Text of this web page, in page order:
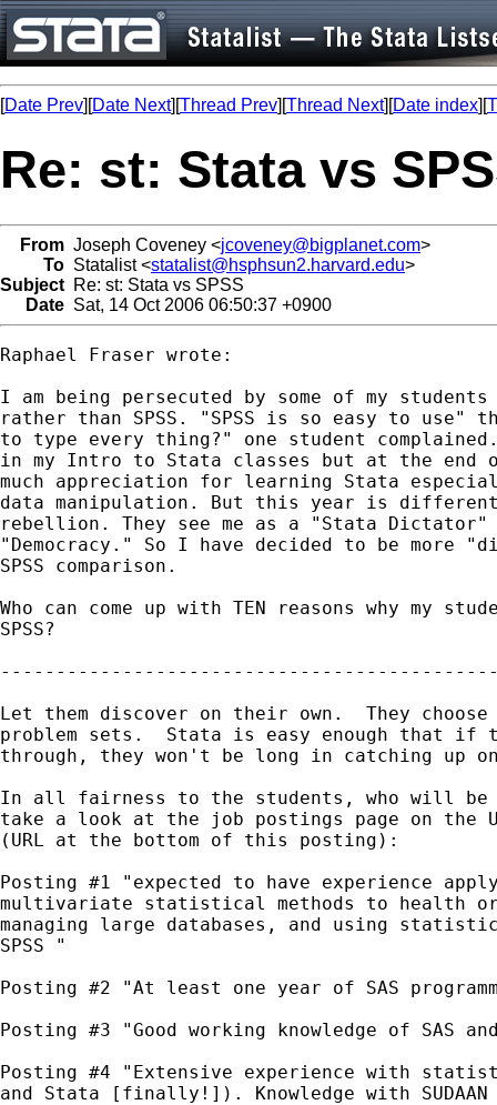
[Date Prev][Date Next][Thread Prev][Thread Next][Date index][
Re: st: Stata vs
From Joseph Coveney <jcoveney@bigplanet.com>
To Statalist <statalist@hsphsun2.harvard.edu>
Subject Re: st: Stata vs SPSS
Date Sat, 14 Oct 2006 06:50:37 +0900
Raphael Fraser wrote:
I am being persecuted by some of my
rather than SPSS. "SPSS is so easy to use"
to type every thing?" one student
in my Intro to Stata classes but at the end
much appreciation for learning Stata
data manipulation. But this year is
rebellion. They see me as a "Stata
"Democracy." So I have decided to be more
SPSS comparison.
Who can come up with TEN reasons why my
SPSS?
Let them discover on their own.  They choose
problem sets.  Stata is easy enough that if
through, they won't be long in catching up
In all fairness to the students, who will be
take a look at the job postings page on the
(URL at the bottom of this posting):
Posting #1 "expected to have experience
multivariate statistical methods to health or
managing large databases, and using
SPSS "
Posting #2 "At least one year of SAS
Posting #3 "Good working knowledge of SAS
Posting #4 "Extensive experience with
and Stata [finally!]). Knowledge with SUDAAN